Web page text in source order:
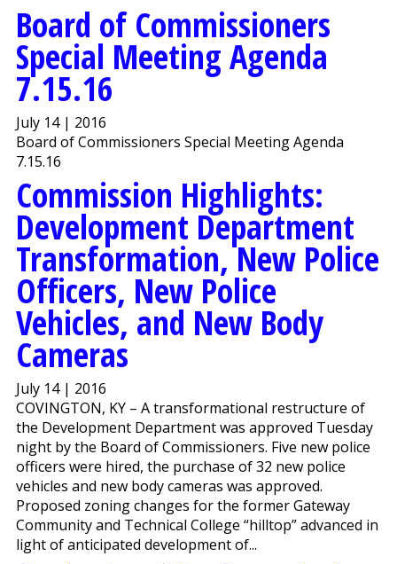
Board of Commissioners
Special Meeting Agenda
7.15.16
July 14 | 2016
Board of Commissioners Special Meeting Agenda
7.15.16
Commission Highlights:
Development Department
Transformation, New Police
Officers, New Police
Vehicles, and New Body
Cameras
July 14 | 2016
COVINGTON, KY – A transformational restructure of
the Development Department was approved Tuesday
night by the Board of Commissioners. Five new police
officers were hired, the purchase of 32 new police
vehicles and new body cameras was approved.
Proposed zoning changes for the former Gateway
Community and Technical College “hilltop” advanced in
light of anticipated development of...